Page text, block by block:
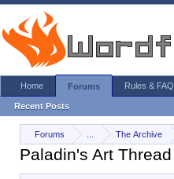
Forums The Archive
Paladin's Art Thread
Home Forums
Recent Posts
Rules & FAQ